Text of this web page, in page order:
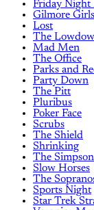
Friday Night
Gilmore Girls
Lost
The
Mad Men
The Office
Parks and
Party Down
The Pitt
Pluribus
Poker Face
Scrubs
The Shield
Shrinking
The
Slow Horses
The
Sports Night
Star Trek